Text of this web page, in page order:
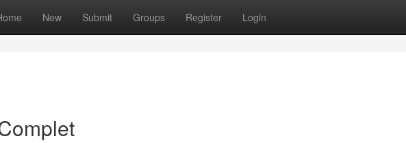
New Submit Groups Register Login